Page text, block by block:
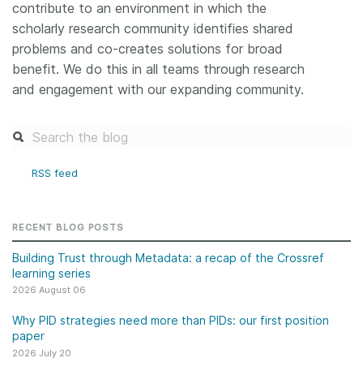
contribute to an environment in which the
scholarly research community identifies shared
problems and co-creates solutions for broad
benefit. We do this in all teams through research
and engagement with our expanding community.
RSS feed
RECENT BLOG POSTS
Building Trust through Metadata: a recap of the Crossref
learning series
2026 August 06
Why PID strategies need more than PIDs: our first position
paper
2026 July 20